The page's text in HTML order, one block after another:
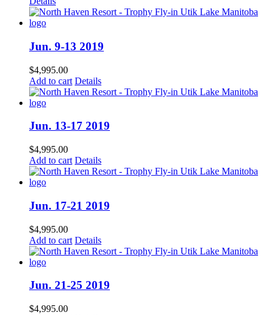
Jun. 9-13 2019
$4,995.00
Add to cart Details
Jun. 13-17 2019
$4,995.00
Add to cart Details
Jun. 17-21 2019
$4,995.00
Add to cart Details
Jun. 21-25 2019
$4,995.00